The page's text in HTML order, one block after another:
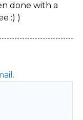
done with a
:) )